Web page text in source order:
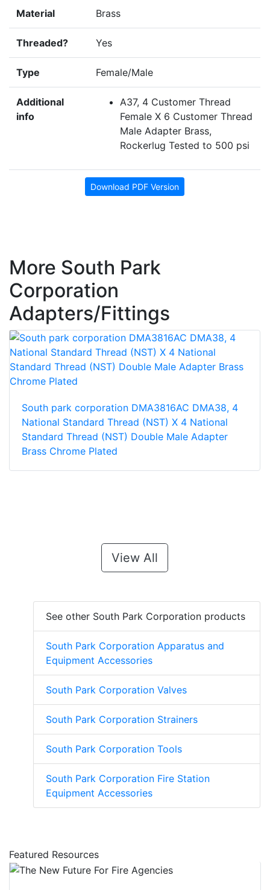
Material Brass
Threaded? Yes
Type Female/Male
Additional
info
A37, 4 Customer Thread
Female X 6 Customer Thread
Male Adapter Brass,
Rockerlug Tested to 500 psi
Download PDF Version
More South Park
Corporation
Adapters/Fittings
South park corporation DMA3816AC DMA38, 4
National Standard Thread (NST) X 4 National
Standard Thread (NST) Double Male Adapter
Brass Chrome Plated
View All
See other South Park Corporation products
South Park Corporation Apparatus and
Equipment Accessories
South Park Corporation Valves
South Park Corporation Strainers
South Park Corporation Tools
South Park Corporation Fire Station
Equipment Accessories
Featured Resources